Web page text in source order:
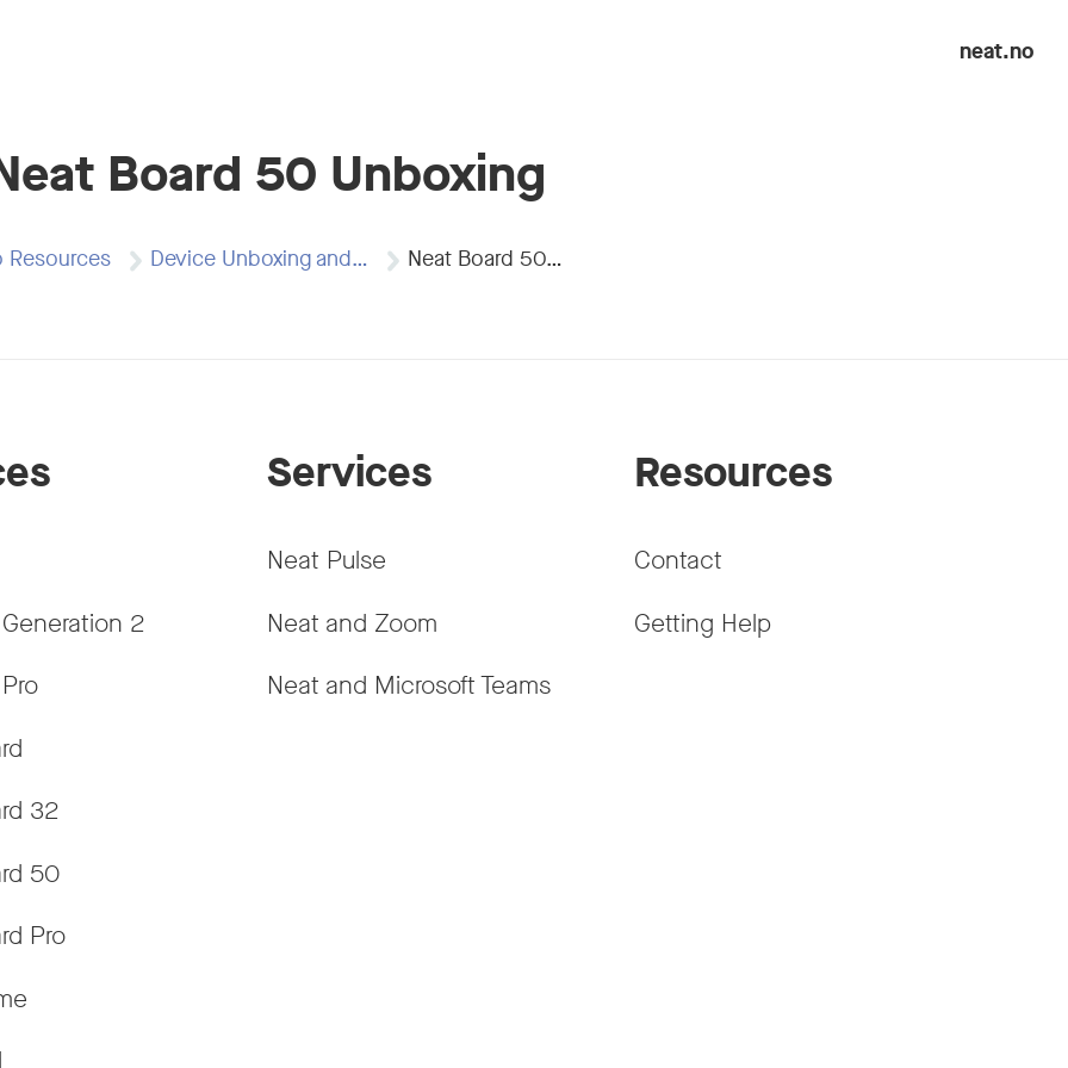
neat.no
Board 50 Unboxing
Resources Device Unboxing and… Neat Board 50…
2
32
50
Pro
Services
Neat Pulse
Neat and Zoom
Neat and Microsoft Teams
Resources
Contact
Getting Help